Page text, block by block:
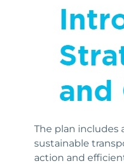
The plan includes
sustainable
action and